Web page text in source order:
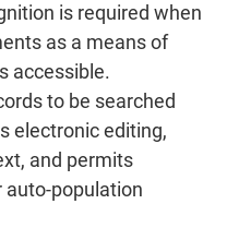
is required when
as a means of
accessible.
to be searched
electronic editing,
and permits
population